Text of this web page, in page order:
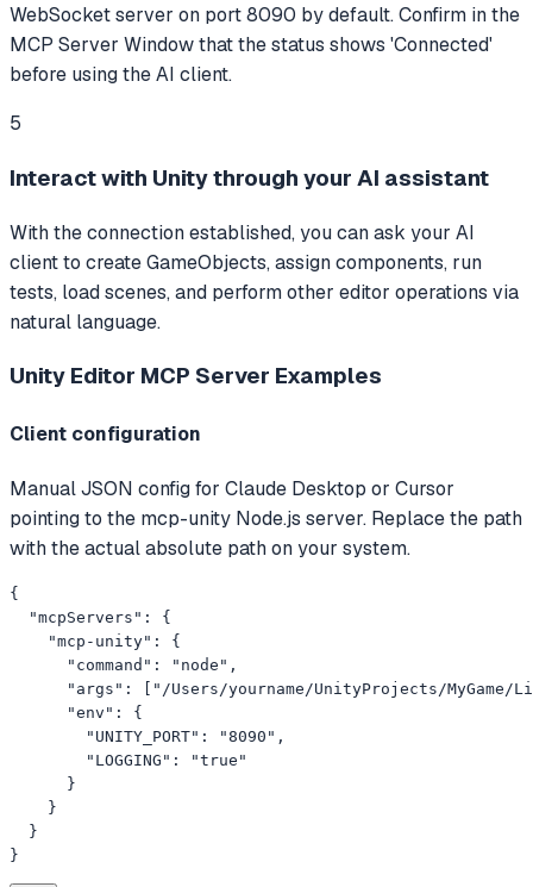
WebSocket server on port 8090 by default. Confirm in the
MCP Server Window that the status shows 'Connected'
before using the AI client.
5
Interact with Unity through your AI assistant
With the connection established, you can ask your AI
client to create GameObjects, assign components, run
tests, load scenes, and perform other editor operations via
natural language.
Unity Editor MCP Server Examples
Client configuration
Manual JSON config for Claude Desktop or Cursor
pointing to the mcp-unity Node.js server. Replace the path
with the actual absolute path on your system.
{
  "mcpServers": {
    "mcp-unity": {
      "command": "node",
"args": ["/Users/yourname/UnityProjects/MyGame/
      "env": {
        "UNITY_PORT": "8090",
        "LOGGING": "true"
      }
    }
  }
}